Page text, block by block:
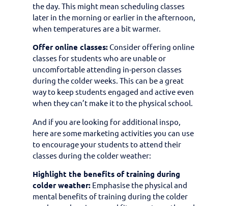
the day. This might mean scheduling classes
later in the morning or earlier in the afternoon,
when temperatures are a bit warmer.
Offer online classes:Consider offering online
classes for students who are unable or
uncomfortable attending in-person classes
during the colder weeks. This can be a great
way to keep students engaged and active even
when they can’t make it to the physical school.
And if you are looking for additional inspo,
here are some marketing activities you can use
to encourage your students to attend their
classes during the colder weather:
Highlight the benefits of training during
colder weather: Emphasise the physical and
mental benefits of training during the colder